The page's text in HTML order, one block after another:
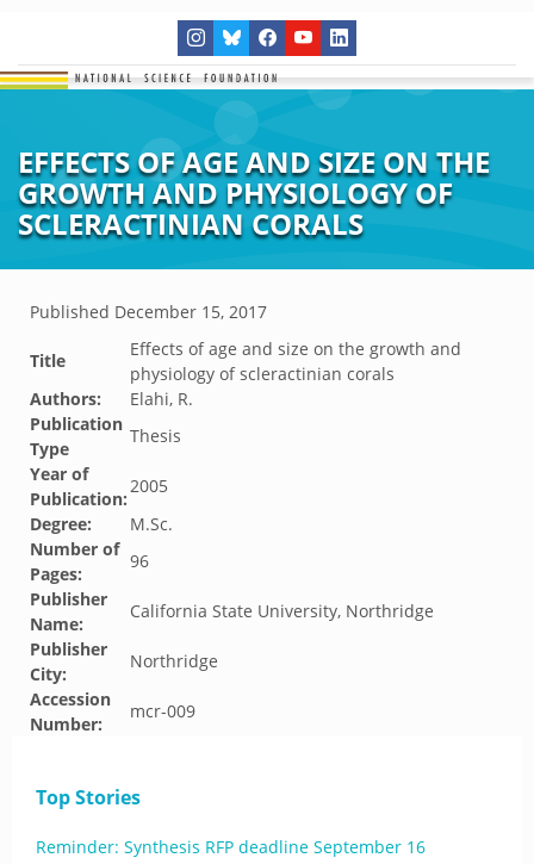
EFFECTS OF AGE AND SIZE ON THE
GROWTH AND PHYSIOLOGY OF
SCLERACTINIAN CORALS
Published December 15, 2017
Title
Effects of age and size on the growth and
physiology of scleractinian corals
Authors:
Elahi, R.
Publication
Type
Thesis
Year of
Publication:
2005
Degree:
M.Sc.
Number of
Pages:
96
Publisher
Name:
California State University, Northridge
Publisher
City:
Northridge
Accession
Number:
mcr-009
Top Stories
Reminder: Synthesis RFP deadline September 16